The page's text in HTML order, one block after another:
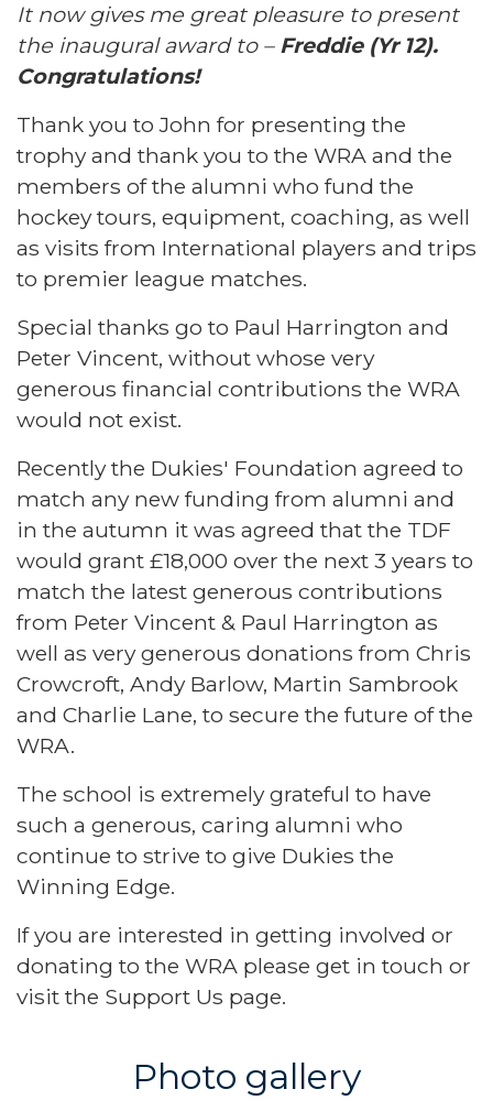
It now gives me great pleasure to present
the inaugural award to –Freddie (Yr 12).
Congratulations!
Thank you to John for presenting the
trophy and thank you to the WRA and the
members of the alumni who fund the
hockey tours, equipment, coaching, as well
as visits from International players and trips
to premier league matches.
Special thanks go to Paul Harrington and
Peter Vincent, without whose very
generous financial contributions the WRA
would not exist.
Recently the Dukies' Foundation agreed to
match any new funding from alumni and
in the autumn it was agreed that the TDF
would grant £18,000 over the next 3 years to
match the latest generous contributions
from Peter Vincent & Paul Harrington as
well as very generous donations from Chris
Crowcroft, Andy Barlow, Martin Sambrook
and Charlie Lane, to secure the future of the
WRA.
The school is extremely grateful to have
such a generous, caring alumni who
continue to strive to give Dukies the
Winning Edge.
If you are interested in getting involved or
donating to the WRA please get in touch or
visit the Support Us page.
Photo gallery